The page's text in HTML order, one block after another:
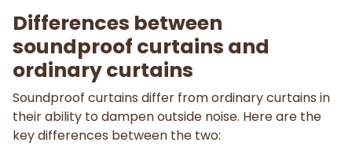
Differences between
soundproof curtains and
ordinary curtains
Soundproof curtains differ from ordinary curtains in
their ability to dampen outside noise. Here are the
key differences between the two: